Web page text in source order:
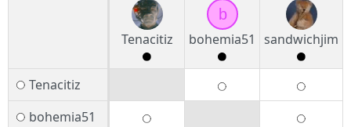
Tenacitiz
b
bohemia51
sandwichjim
Tenacitiz
bohemia51